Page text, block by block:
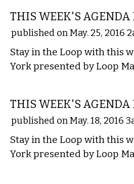
THIS WEEK'S AGENDA
published on May. 25, 2016
Stay in the Loop with this
York presented by Loop
THIS WEEK'S AGENDA
published on May. 18, 2016
Stay in the Loop with this
York presented by Loop